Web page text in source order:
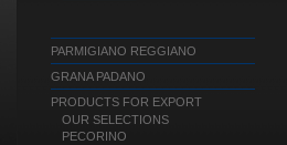
PARMIGIANO REGGIANO
GRANA PADANO
PRODUCTS FOR EXPORT
OUR SELECTIONS
PECORINO